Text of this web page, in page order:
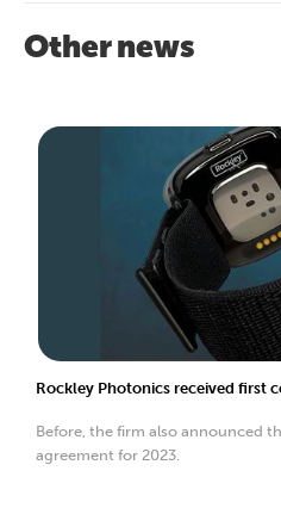
Other news
Rockley Photonics received first
Before, the firm also announced
agreement for 2023.